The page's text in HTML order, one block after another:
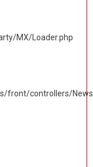
MX/Loader.php
front/controllers/